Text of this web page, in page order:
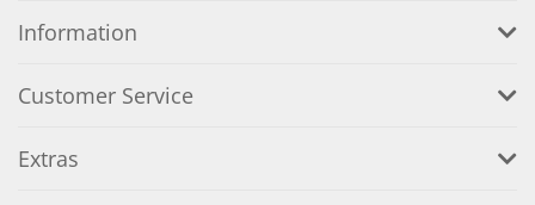
Information
Customer Service
Extras